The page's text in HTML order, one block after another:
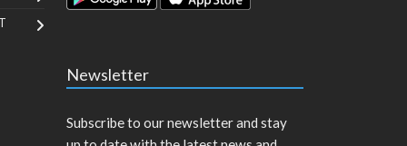
Newsletter
Subscribe to our newsletter and stay